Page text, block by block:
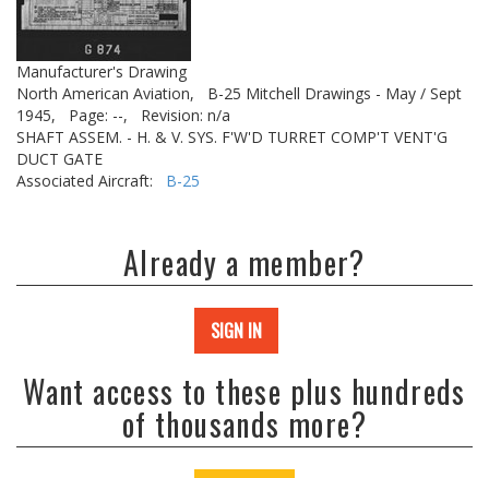
Manufacturer's Drawing
North American Aviation,
B-25 Mitchell Drawings - May / Sept
1945,
Page: --,
Revision: n/a
SHAFT ASSEM. - H. & V. SYS. F'W'D TURRET COMP'T VENT'G
DUCT GATE
Associated Aircraft: B-25
Already a member?
SIGN IN
Want access to these plus hundreds
of thousands more?